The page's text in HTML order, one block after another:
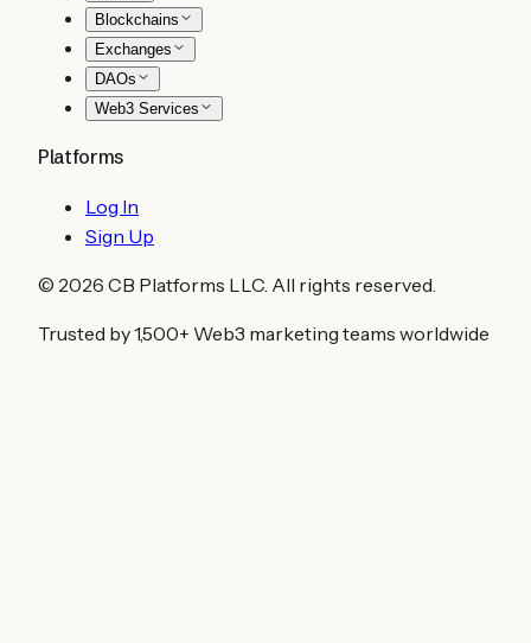
Blockchains
Exchanges
DAOs
Web3 Services
Platforms
Log In
Sign Up
© 2026 CB Platforms LLC. All rights reserved.
Trusted by 1,500+ Web3 marketing teams worldwide